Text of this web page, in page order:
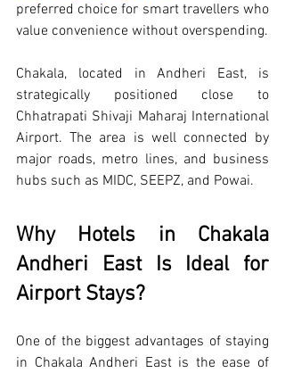
preferred choice for smart travellers who
value convenience without overspending.
Chakala, located in Andheri East, is
strategically positioned close to
Chhatrapati Shivaji Maharaj International
Airport. The area is well connected by
major roads, metro lines, and business
hubs such as MIDC, SEEPZ, and Powai.
Why Hotels in Chakala
Andheri East Is Ideal for
Airport Stays?
One of the biggest advantages of staying
in Chakala Andheri East is the ease of